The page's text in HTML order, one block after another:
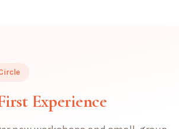
Experience